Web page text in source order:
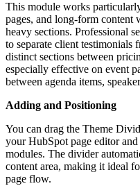
This module works
pages, and long-form content
heavy sections. Professional
to separate client testimonials
distinct sections between
especially effective on event
between agenda items,
Adding and Positioning
You can drag the Theme
your HubSpot page editor
modules. The divider
content area, making it ideal
page flow.